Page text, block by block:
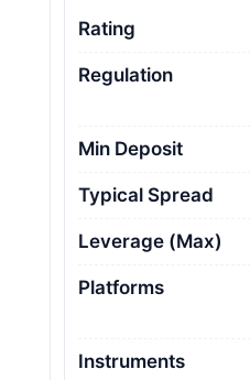
Rating
Regulation
Min Deposit
Typical Spread
Leverage (Max)
Platforms
Instruments